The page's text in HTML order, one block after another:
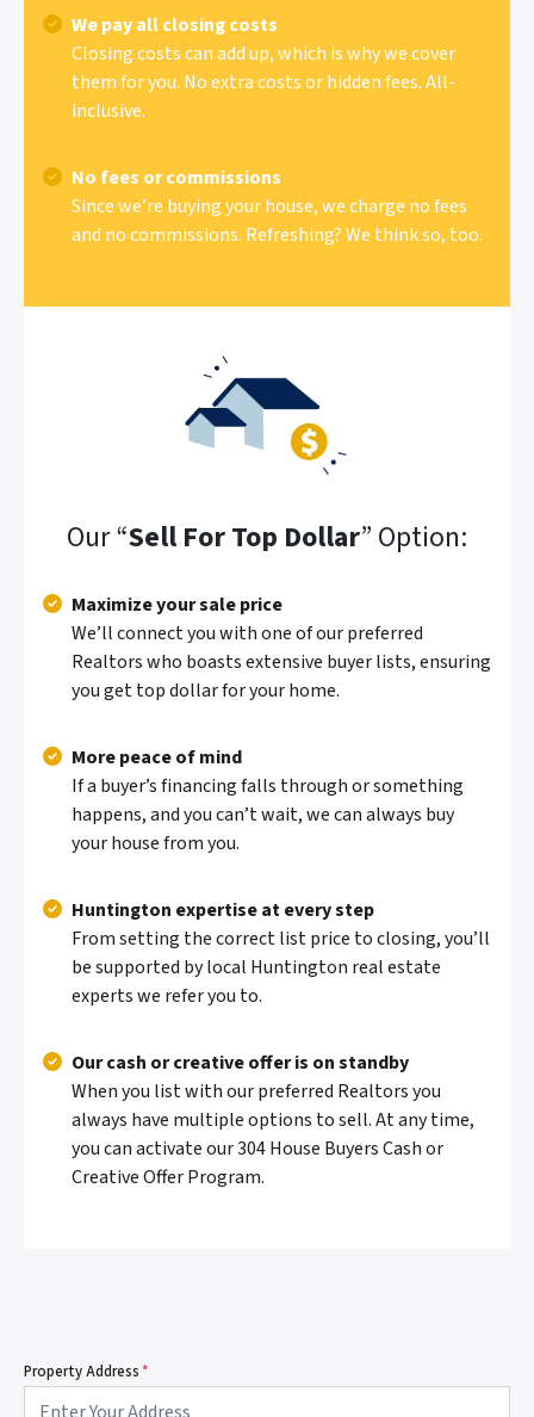
We pay all closing costs
Closing costs can add up, which is why we cover
them for you. No extra costs or hidden fees. All-
inclusive.
No fees or commissions
Since we’re buying your house, we charge no fees
and no commissions. Refreshing? We think so, too.
Our “Sell For Top Dollar” Option:
Maximize your sale price
We’ll connect you with one of our preferred
Realtors who boasts extensive buyer lists, ensuring
you get top dollar for your home.
More peace of mind
If a buyer’s financing falls through or something
happens, and you can’t wait, we can always buy
your house from you.
Huntington expertise at every step
From setting the correct list price to closing, you’ll
be supported by local Huntington real estate
experts we refer you to.
Our cash or creative offer is on standby
When you list with our preferred Realtors you
always have multiple options to sell. At any time,
you can activate our 304 House Buyers Cash or
Creative Offer Program.
Property Address*